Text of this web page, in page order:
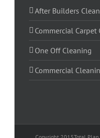
After Builders
Commercial Carpet
One Off Cleaning
Commercial